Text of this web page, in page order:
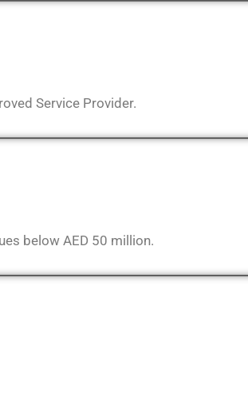
Service Provider.
below AED 50 million.